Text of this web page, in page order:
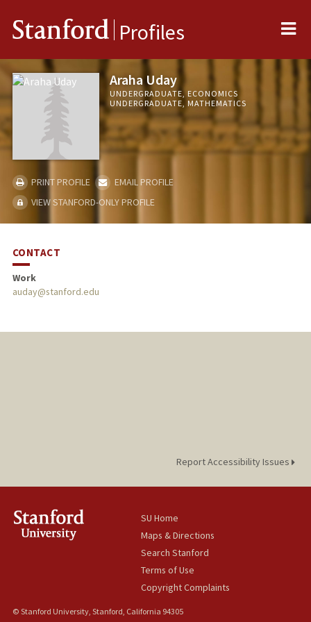
Stanford Profiles
Araha Uday
UNDERGRADUATE, ECONOMICS
UNDERGRADUATE, MATHEMATICS
PRINT PROFILE
EMAIL PROFILE
VIEW STANFORD-ONLY PROFILE
CONTACT
Work
auday@stanford.edu
Report Accessibility Issues
SU Home
Maps & Directions
Search Stanford
Terms of Use
Copyright Complaints
© Stanford University, Stanford, California 94305